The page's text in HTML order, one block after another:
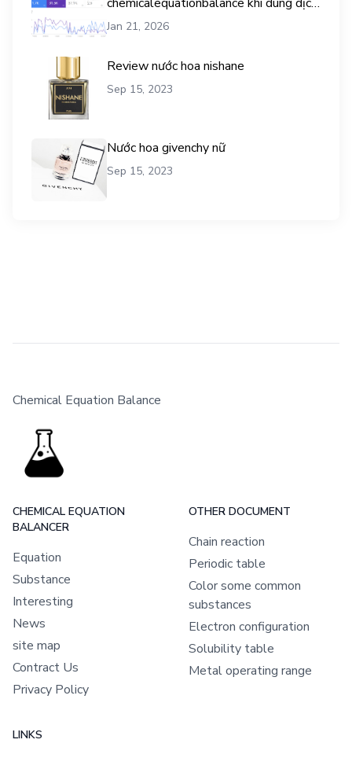
chemicalequationbalance khi dùng dịch
vụ mua traffic user
Jan 21, 2026
Review nước hoa nishane
Sep 15, 2023
Nước hoa givenchy nữ
Sep 15, 2023
Chemical Equation Balance
CHEMICAL EQUATION
BALANCER
Equation
Substance
Interesting
News
site map
Contract Us
Privacy Policy
OTHER DOCUMENT
Chain reaction
Periodic table
Color some common
substances
Electron configuration
Solubility table
Metal operating range
LINKS